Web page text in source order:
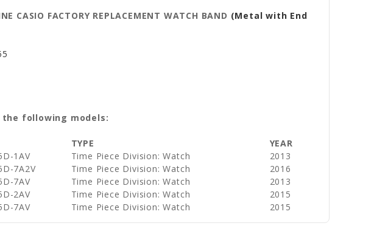
CASIO FACTORY REPLACEMENT WATCH BAND (Metal with End
following models:
TYPE
YEAR
1AV
Time Piece Division: Watch
2013
7A2V
Time Piece Division: Watch
2016
7AV
Time Piece Division: Watch
2013
2AV
Time Piece Division: Watch
2015
7AV
Time Piece Division: Watch 2015